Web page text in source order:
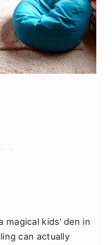
magical kids' den in
can actually